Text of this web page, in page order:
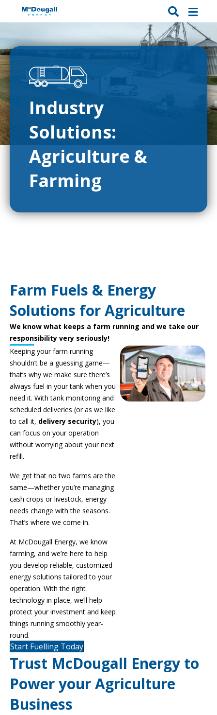
Industry
Solutions:
Agriculture &
Farming
Farm Fuels & Energy
Solutions for Agriculture
We know what keeps a farm running and we take our
responsibility very seriously!
Keeping your farm running
shouldn’t be a guessing game—
that’s why we make sure there’s
always fuel in your tank when you
need it. With tank monitoring and
scheduled deliveries (or as we like
to call it, delivery security), you
can focus on your operation
without worrying about your next
refill.
We get that no two farms are the
same—whether you’re managing
cash crops or livestock, energy
needs change with the seasons.
That’s where we come in.
At McDougall Energy, we know
farming, and we’re here to help
you develop reliable, customized
energy solutions tailored to your
operation. With the right
technology in place, we’ll help
protect your investment and keep
things running smoothly year-
round.
Start Fuelling Today
Trust McDougall Energy to
Power your Agriculture
Business